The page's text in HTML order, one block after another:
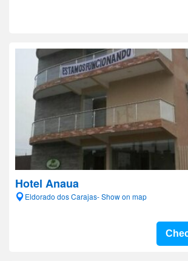
Hotel Anaua
Eldorado dos Carajas- Show on map